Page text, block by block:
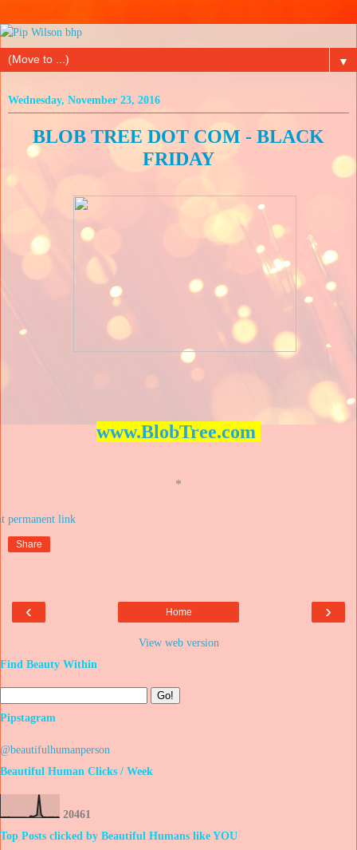
▼
Wednesday, November 23, 2016
BLOB TREE DOT COM - BLACK
FRIDAY
www.BlobTree.com
*
Share
‹ ›
Home
View web version
Find Beauty Within
Pipstagram
@beautifulhumanperson
Beautiful Human Clicks / Week
20461
Top Posts clicked by Beautiful Humans like YOU